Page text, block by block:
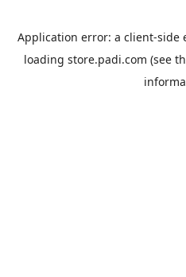
Application error: a client-side
loading store.padi.com (see